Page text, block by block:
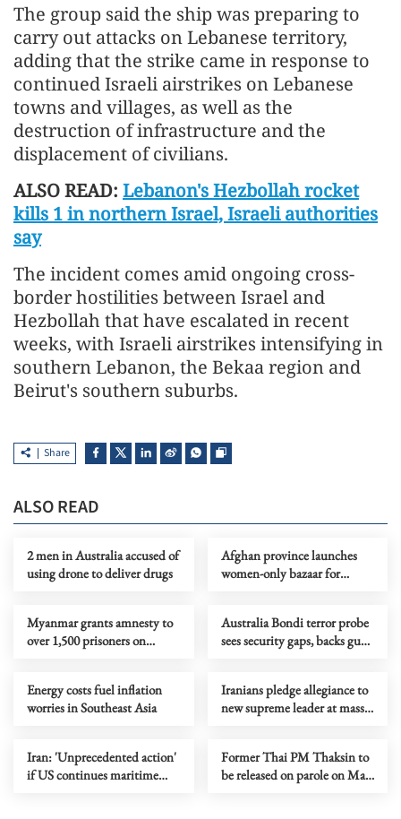
The group said the ship was preparing to
carry out attacks on Lebanese territory,
adding that the strike came in response to
continued Israeli airstrikes on Lebanese
towns and villages, as well as the
destruction of infrastructure and the
displacement of civilians.
ALSO READ: Lebanon's Hezbollah rocket
kills 1 in northern Israel, Israeli authorities
say
The incident comes amid ongoing cross-
border hostilities between Israel and
Hezbollah that have escalated in recent
weeks, with Israeli airstrikes intensifying in
southern Lebanon, the Bekaa region and
Beirut's southern suburbs.
Share
ALSO READ
2 men in Australia accused of
using drone to deliver drugs
Afghan province launches
women-only bazaar for
Myanmar grants amnesty to
over 1,500 prisoners on
Australia Bondi terror probe
sees security gaps, backs gun
Energy costs fuel inflation
worries in Southeast Asia
Iranians pledge allegiance to
new supreme leader at mass
Iran: 'Unprecedented action'
if US continues maritime
Former Thai PM Thaksin to
be released on parole on May